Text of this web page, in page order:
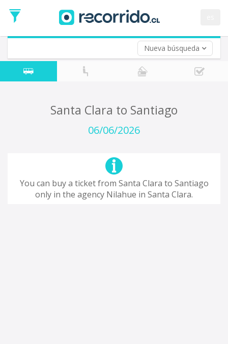
Nueva búsqueda
Date
Return trip (opt)
Return
Date
Santa Clara to Santiago
06/06/2026
You can buy a ticket from Santa Clara to Santiago
only in the agency Nilahue in Santa Clara.